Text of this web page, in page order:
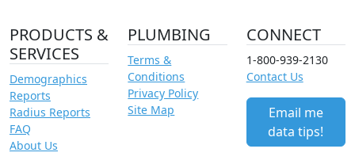
PRODUCTS &
SERVICES
Demographics
Reports
Radius Reports
FAQ
About Us
PLUMBING
Terms &
Conditions
Privacy Policy
Site Map
CONNECT
1-800-939-2130
Contact Us
Email me
data tips!